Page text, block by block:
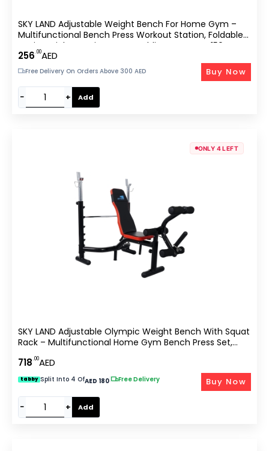
SKY LAND Adjustable Weight Bench For Home Gym –
Multifunctional Bench Press Workout Station, Foldable
Design, High-Density Foam Padding, Supports 150 Kg,
Heavy-Duty Steel
256.00AED
Free Delivery On Orders Above 300 AED
− + Add
Buy Now
ONLY 4 LEFT
SKY LAND Adjustable Olympic Weight Bench With Squat
Rack – Multifunctional Home Gym Bench Press Set,
718.00AED
tabby Split Into 4 OfAED 180 Free Delivery
− + Add
Buy Now